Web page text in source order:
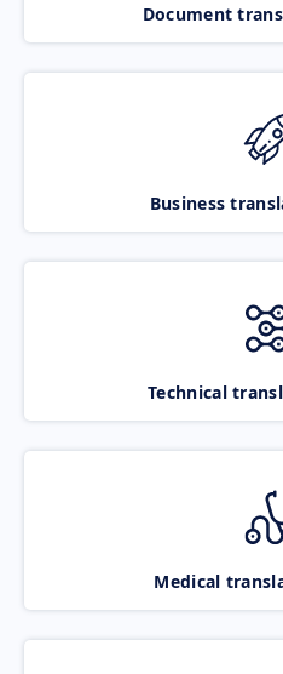
Document
Business
Technical
Medical